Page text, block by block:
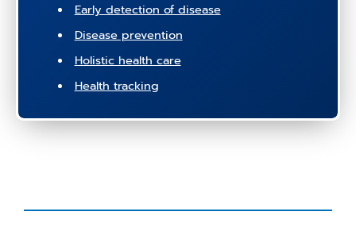
Early detection of disease
Disease prevention
Holistic health care
Health tracking